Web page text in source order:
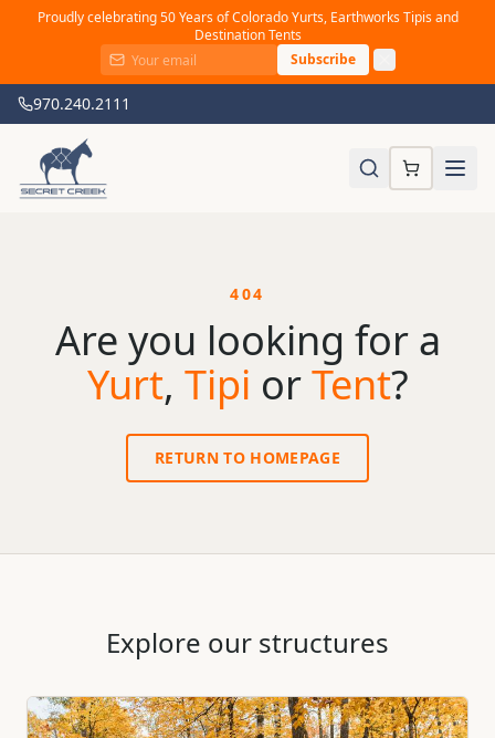
Proudly celebrating 50 Years of Colorado Yurts, Earthworks Tipis and
Destination Tents
Subscribe
970.240.2111
404
Are you looking for a
Yurt, Tipi orTent?
RETURN TO HOMEPAGE
Explore our structures